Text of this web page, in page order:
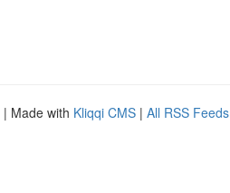
| Made with Kliqqi CMS | All RSS Feeds